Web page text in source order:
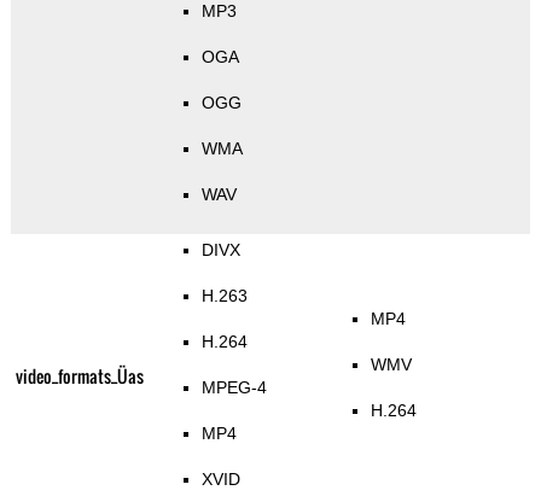
MP3
OGA
OGG
WMA
WAV
video_formats_Üas
DIVX
H.263
H.264
MPEG-4
MP4
XVID
MP4
WMV
H.264